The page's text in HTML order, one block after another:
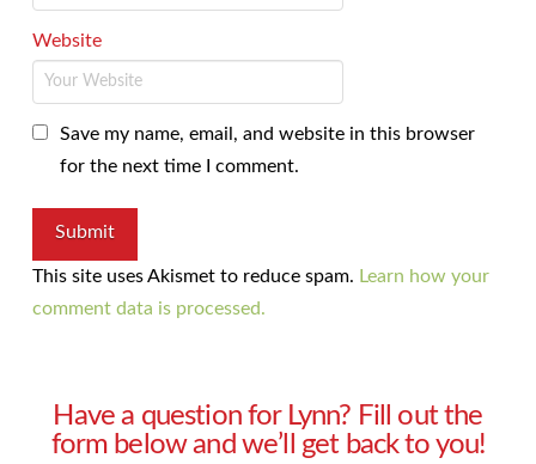
Website
Save my name, email, and website in this browser
for the next time I comment.
This site uses Akismet to reduce spam. Learn how your
comment data is processed.
Have a question for Lynn? Fill out the
form below and we’ll get back to you!